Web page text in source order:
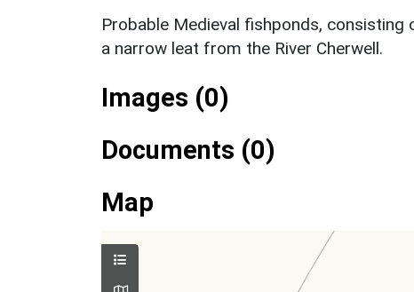
Probable Medieval fishponds,
a narrow leat from the River Cherwell.
Images (0)
Documents (0)
Map